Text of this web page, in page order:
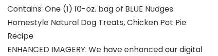
Contains: One (1) 10-oz. bag of BLUE Nudges
Homestyle Natural Dog Treats, Chicken Pot Pie
Recipe
ENHANCED IMAGERY: We have enhanced our digital